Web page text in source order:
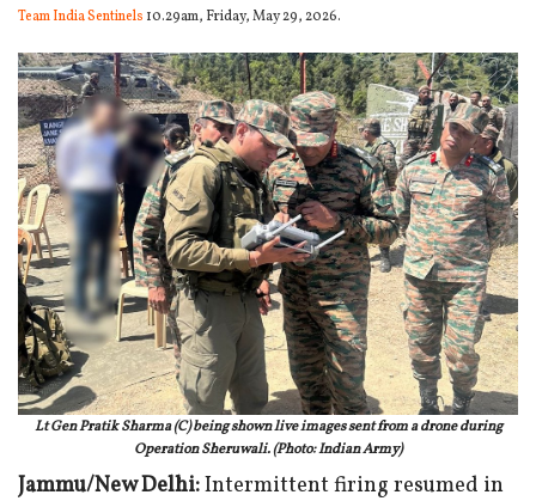
Team India Sentinels 10.29am, Friday, May 29, 2026.
Lt Gen Pratik Sharma (C) being shown live images sent from a drone during
Operation Sheruwali. (Photo: Indian Army)
Jammu/New Delhi:Intermittent firing resumed in